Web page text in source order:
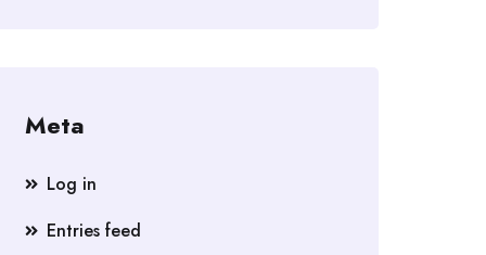
Meta
Log in
Entries feed